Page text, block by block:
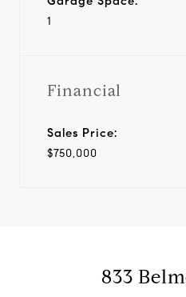
1
Financial
Sales Price:
$750,000
833